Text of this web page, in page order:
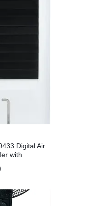
Digital Air
with
Display |
Function |
Air Cooler